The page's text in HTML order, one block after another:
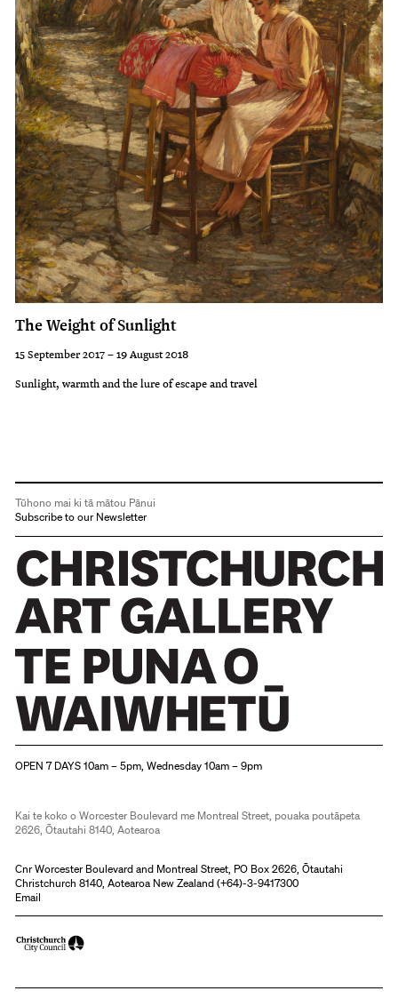
The Weight of Sunlight
15 September 2017 – 19 August 2018
Sunlight, warmth and the lure of escape and travel
Tūhono mai ki tā mātou Pānui
Subscribe to our Newsletter
OPEN 7 DAYS 10am – 5pm, Wednesday 10am – 9pm
Kai te koko o Worcester Boulevard me Montreal Street, pouaka poutāpeta
2626, Ōtautahi 8140, Aotearoa
Cnr Worcester Boulevard and Montreal Street, PO Box 2626, Ōtautahi
Christchurch 8140, Aotearoa New Zealand (+64)-3-9417300
Email